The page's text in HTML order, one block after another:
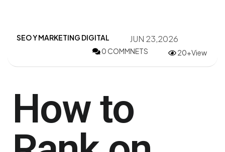
SEO Y MARKETING DIGITAL JUN 23,2026
0 COMMNETS 20+View
How to